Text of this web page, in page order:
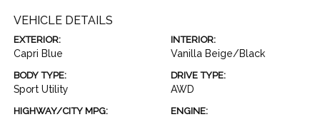
VEHICLE DETAILS
EXTERIOR:
Capri Blue
INTERIOR:
Vanilla Beige/Black
BODY TYPE:
Sport Utility
DRIVE TYPE:
AWD
HIGHWAY/CITY MPG: ENGINE: